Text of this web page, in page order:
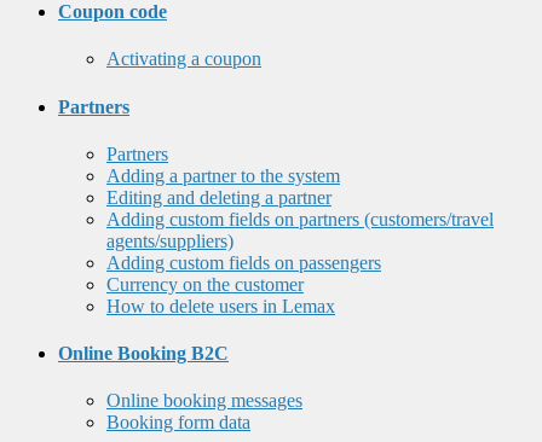
Coupon code
Activating a coupon
Partners
Partners
Adding a partner to the system
Editing and deleting a partner
Adding custom fields on partners (customers/travel
agents/suppliers)
Adding custom fields on passengers
Currency on the customer
How to delete users in Lemax
Online Booking B2C
Online booking messages
Booking form data